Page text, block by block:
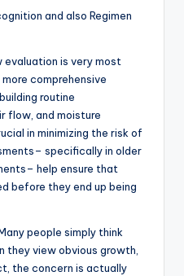
and also Regimen
evaluation is very most
comprehensive
routine
flow, and moisture
in minimizing the risk of
specifically in older
help ensure that
before they end up being
people simply think
they view obvious growth,
the concern is actually